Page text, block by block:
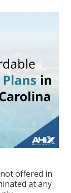
offered in
at any